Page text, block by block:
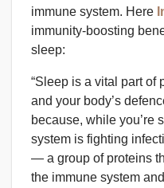
immune system. Here
immunity-boosting
sleep:
“Sleep is a vital part of
and your body’s
because, while you’re
system is fighting
— a group of proteins
the immune system